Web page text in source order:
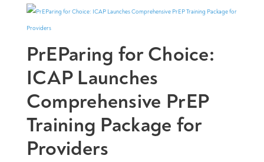
PrEParing for Choice:
ICAP Launches
Comprehensive PrEP
Training Package for
Providers